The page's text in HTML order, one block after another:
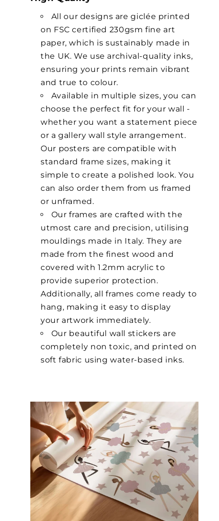
All our designs are giclée printed
on FSC certified 230gsm fine art
paper, which is sustainably made in
the UK. We use archival-quality inks,
ensuring your prints remain vibrant
and true to colour.
Available in multiple sizes, you can
choose the perfect fit for your wall -
whether you want a statement piece
or a gallery wall style arrangement.
Our posters are compatible with
standard frame sizes, making it
simple to create a polished look. You
can also order them from us framed
or unframed.
Our frames are crafted with the
utmost care and precision, utilising
mouldings made in Italy. They are
made from the finest wood and
covered with 1.2mm acrylic to
provide superior protection.
Additionally, all frames come ready to
hang, making it easy to display
your artwork immediately.
Our beautiful wall stickers are
completely non toxic, and printed on
soft fabric using water-based inks.